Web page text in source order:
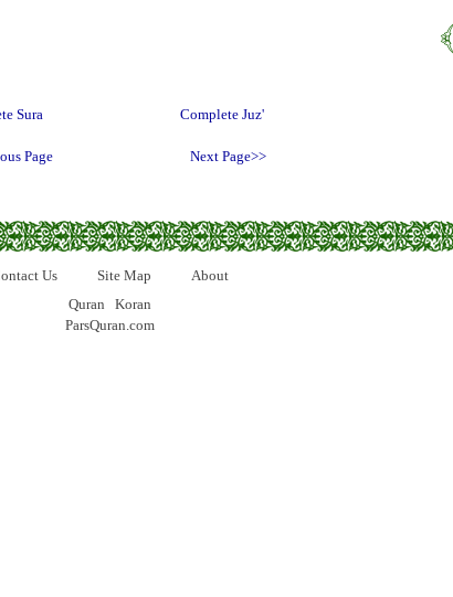
Sura Complete Juz'
Page Next Page>>
Us Site Map
About
Quran
Koran
ParsQuran.com